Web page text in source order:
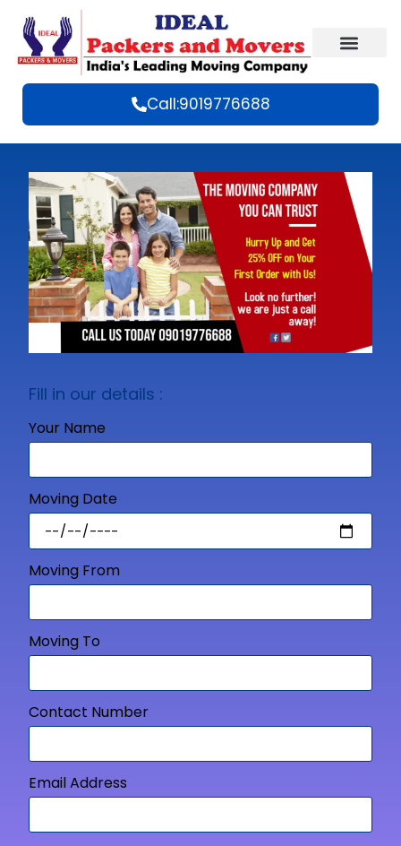
Call:9019776688
Fill in our details :
Your Name
Moving Date
Moving From
Moving To
Contact Number
Email Address